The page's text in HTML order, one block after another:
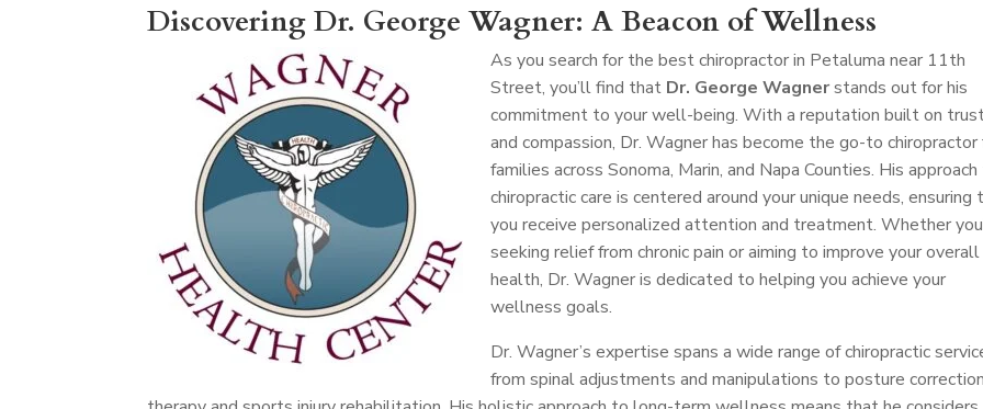
Discovering Dr. George Wagner: A Beacon of Wellness
As you search for the best chiropractor in Petaluma near 11th
Street, you’ll find that Dr. George Wagnerstands out for his
commitment to your well-being. With a reputation built on
and compassion, Dr. Wagner has become the go-to chiropractor
families across Sonoma, Marin, and Napa Counties. His
chiropractic care is centered around your unique needs, ensuring
you receive personalized attention and treatment. Whether
seeking relief from chronic pain or aiming to improve your overall
health, Dr. Wagner is dedicated to helping you achieve your
wellness goals.
Dr. Wagner’s expertise spans a wide range of chiropractic
from spinal adjustments and manipulations to posture correction